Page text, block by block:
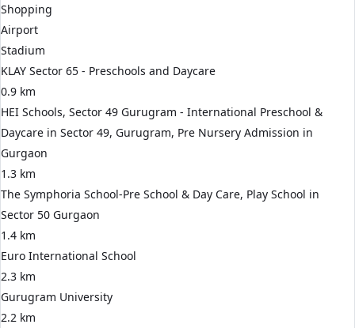
Shopping
Airport
Stadium
KLAY Sector 65 - Preschools and Daycare
0.9 km
HEI Schools, Sector 49 Gurugram - International Preschool &
Daycare in Sector 49, Gurugram, Pre Nursery Admission in
Gurgaon
1.3 km
The Symphoria School-Pre School & Day Care, Play School in
Sector 50 Gurgaon
1.4 km
Euro International School
2.3 km
Gurugram University
2.2 km